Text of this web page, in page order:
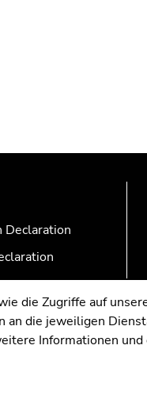
Declaration
die Zugriffe auf
die jeweiligen
Informationen